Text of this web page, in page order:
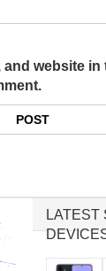
and website
LATEST